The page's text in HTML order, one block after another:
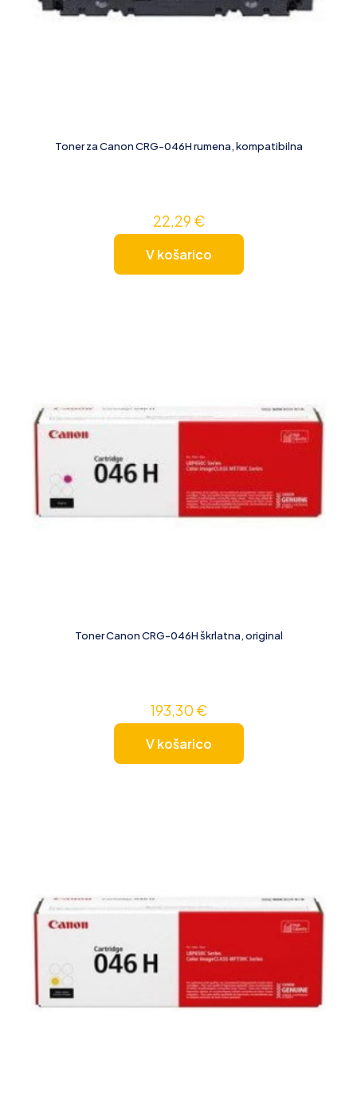
Toner za Canon CRG-046H rumena, kompatibilna
22,29€
V košarico
Toner Canon CRG-046H škrlatna, original
193,30 €
V košarico